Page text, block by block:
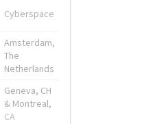
Cyberspace
Amsterdam,
The
Netherlands
Geneva, CH
& Montreal,
CA